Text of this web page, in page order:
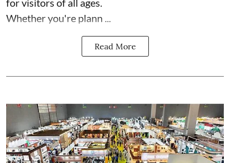
for visitors of all ages.
Whether you're plann ...
Read More